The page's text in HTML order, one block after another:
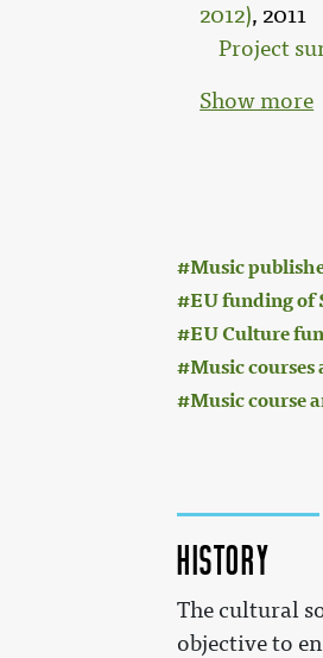
2012), 2011
Project
Show more
Music
EU funding of
EU Culture
Music
Music course
History
The cultural
objective to